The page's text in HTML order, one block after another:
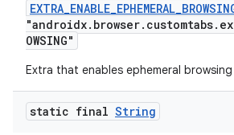
OWSING"
Extra that enables ephemeral browsing
static final String